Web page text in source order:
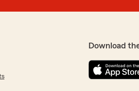
Download